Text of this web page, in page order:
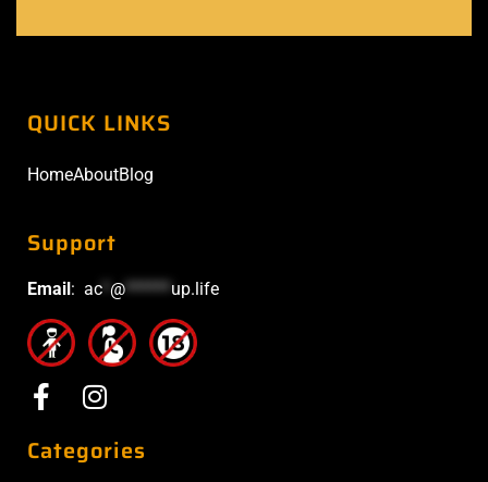
QUICK LINKS
HomeAboutBlog
Support
Email : ac @******up.life
Categories